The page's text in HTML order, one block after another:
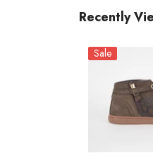
Recently
Sale